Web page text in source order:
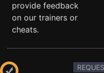
provide feedback
on our trainers or
cheats.